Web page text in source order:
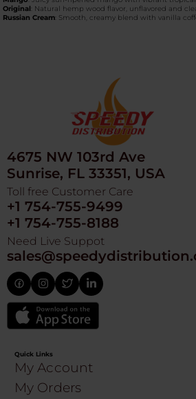
Original : Natural hemp wood flavor, unflavored and
Russian Cream : Smooth, creamy blend with vanilla
4675 NW 103rd Ave
Sunrise, FL 33351, USA
Toll free Customer Care
+1 754-755-9499
+1 754-755-8188
Need Live Suppot
Quick Links
My Account
My Orders